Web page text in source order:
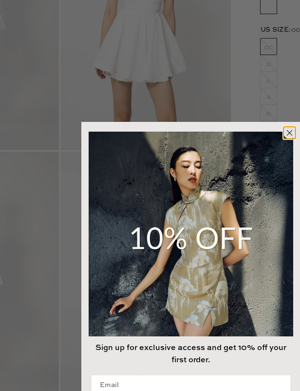
US SIZE: 00
00
0
2
4
6
10
12
14
Size & Fit
• Fits true
• Fully lined
• Length
- 23.2", size
• Model's
• Model is
Material
Sign up for exclusive access and get 10% off your
first order.